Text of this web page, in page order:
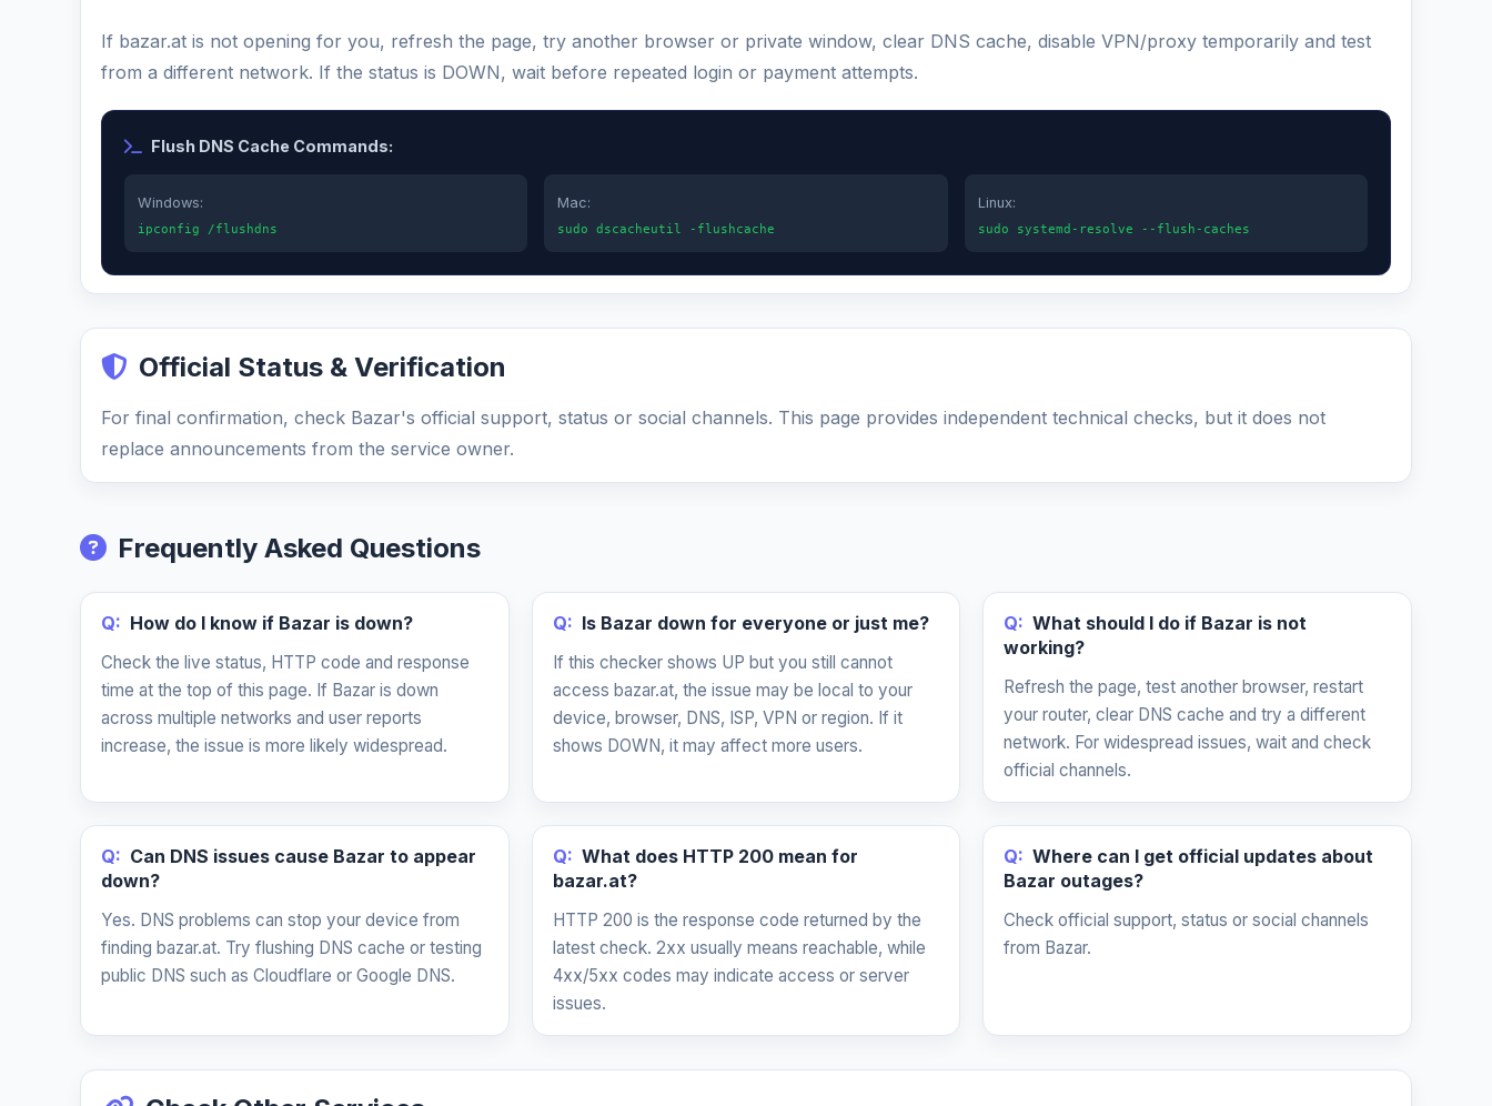
If bazar.at is not opening for you, refresh the page, try another browser or private window, clear DNS cache, disable VPN/proxy temporarily and test
from a different network. If the status is DOWN, wait before repeated login or payment attempts.
Flush DNS Cache Commands:
Windows:
ipconfig /flushdns
Mac:
sudo dscacheutil -flushcache
Linux:
sudo systemd-resolve --flush-caches
Official Status & Verification
For final confirmation, check Bazar's official support, status or social channels. This page provides independent technical checks, but it does not
replace announcements from the service owner.
Frequently Asked Questions
Q: How do I know if Bazar is down?
Check the live status, HTTP code and response
time at the top of this page. If Bazar is down
across multiple networks and user reports
increase, the issue is more likely widespread.
Q: Is Bazar down for everyone or just me?
If this checker shows UP but you still cannot
access bazar.at, the issue may be local to your
device, browser, DNS, ISP, VPN or region. If it
shows DOWN, it may affect more users.
Q: What should I do if Bazar is not
working?
Refresh the page, test another browser, restart
your router, clear DNS cache and try a different
network. For widespread issues, wait and check
official channels.
Q: Can DNS issues cause Bazar to appear
down?
Yes. DNS problems can stop your device from
finding bazar.at. Try flushing DNS cache or testing
public DNS such as Cloudflare or Google DNS.
Q: What does HTTP 200 mean for
bazar.at?
HTTP 200 is the response code returned by the
latest check. 2xx usually means reachable, while
4xx/5xx codes may indicate access or server
issues.
Q: Where can I get official updates about
Bazar outages?
Check official support, status or social channels
from Bazar.